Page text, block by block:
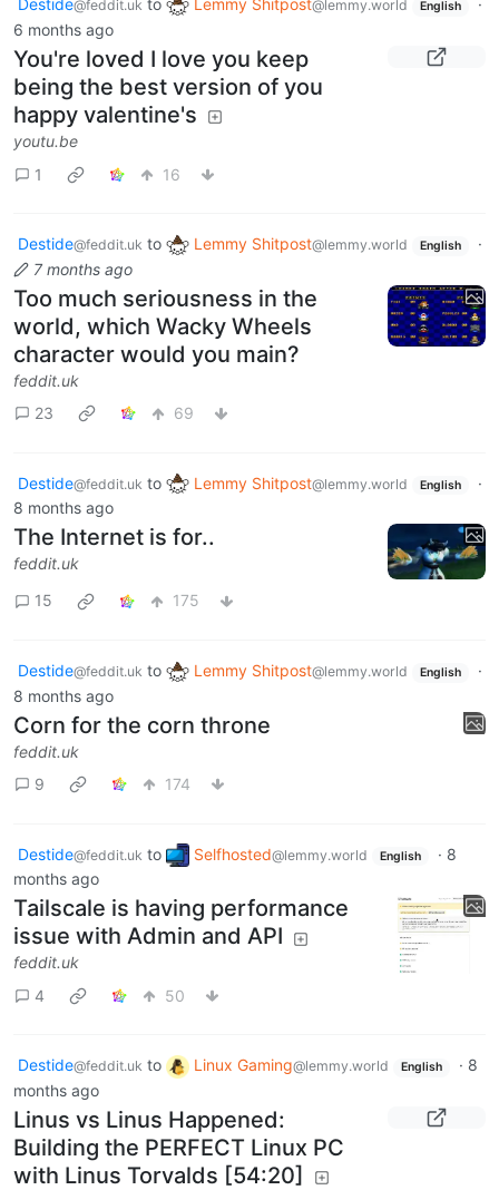
Destide@feddit.uk to Lemmy Shitpost@lemmy.world English
·
6 months ago
You're loved I love you keep
being the best version of you
happy valentine's
youtu.be
1
16
Destide@feddit.uk to Lemmy Shitpost@lemmy.world English
·
7 months ago
Too much seriousness in the
world, which Wacky Wheels
character would you main?
feddit.uk
23
69
Destide@feddit.uk to Lemmy Shitpost@lemmy.world English
·
8 months ago
The Internet is for..
feddit.uk
15
175
Destide@feddit.uk to Lemmy Shitpost@lemmy.world English
·
8 months ago
Corn for the corn throne
feddit.uk
9
174
Destide@feddit.uk to Selfhosted@lemmy.world English · 8
months ago
Tailscale is having performance
issue with Admin and API
feddit.uk
4
50
Destide@feddit.uk to Linux Gaming@lemmy.world English · 8
months ago
Linus vs Linus Happened:
Building the PERFECT Linux PC
with Linus Torvalds [54:20]